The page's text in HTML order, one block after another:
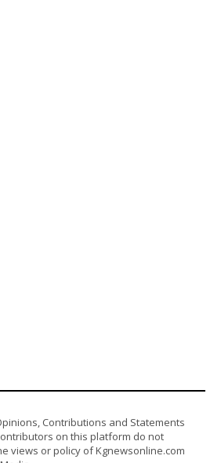
Contributions and Statements
on this platform do not
views or policy of Kgnewsonline.com